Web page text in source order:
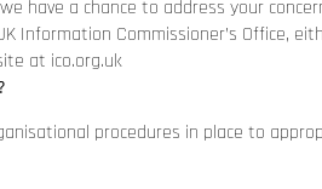
have a chance to address your
Information Commissioner’s Office,
at ico.org.uk
procedures in place to